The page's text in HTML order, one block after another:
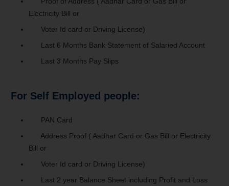
Electricity Bill or
Voter Id card or Driving License)
Last 6 Months Bank Statement of Salaried Account
Last 3 Months Pay Slips
For Self Employed people:
PAN Card
Address Proof ( Aadhar Card or Gas Bill or Electricity
Bill or
Voter Id card or Driving License)
Last 2 year Balance Sheet including Profit and Loss